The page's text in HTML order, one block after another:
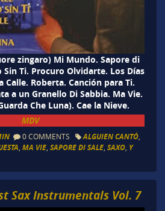
zingaro) Mi Mundo. Sapore di
Sin Ti. Procuro Olvidarte. Los Días
Calle. Roberta. Canción para Ti.
a un Granello Di Sabbia. Ma Vie.
Che Luna). Cae la Nieve.
MDV
0 COMMENTS ALGUIEN CANTÓ,
MA VIE, SAPORE DI SALE, SAXO, Y
Sax Instrumentals Vol. 7